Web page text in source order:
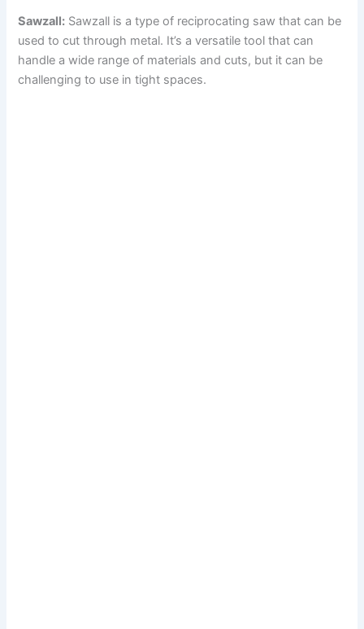
i
d
Sawzall: Sawzall is a type of reciprocating saw that can be
used to cut through metal. It’s a versatile tool that can
handle a wide range of materials and cuts, but it can be
challenging to use in tight spaces.